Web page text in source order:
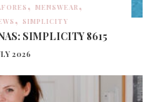
MENSWEAR
SIMPLICITY
SIMPLICITY 8615
2026